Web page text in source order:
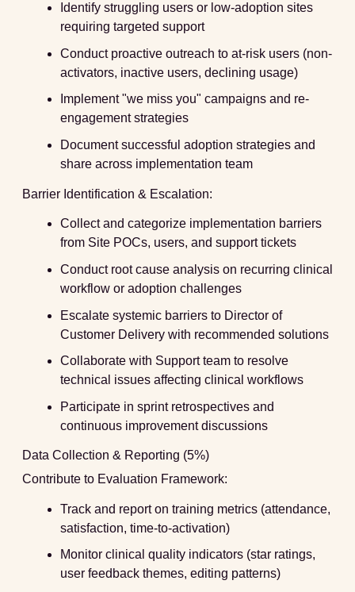
Identify struggling users or low-adoption sites
requiring targeted support
Conduct proactive outreach to at-risk users (non-
activators, inactive users, declining usage)
Implement "we miss you" campaigns and re-
engagement strategies
Document successful adoption strategies and
share across implementation team
Barrier Identification & Escalation:
Collect and categorize implementation barriers
from Site POCs, users, and support tickets
Conduct root cause analysis on recurring clinical
workflow or adoption challenges
Escalate systemic barriers to Director of
Customer Delivery with recommended solutions
Collaborate with Support team to resolve
technical issues affecting clinical workflows
Participate in sprint retrospectives and
continuous improvement discussions
Data Collection & Reporting (5%)
Contribute to Evaluation Framework:
Track and report on training metrics (attendance,
satisfaction, time-to-activation)
Monitor clinical quality indicators (star ratings,
user feedback themes, editing patterns)